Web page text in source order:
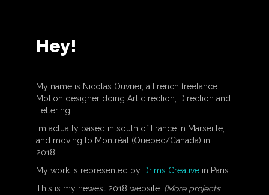
Hey!
My name is Nicolas Ouvrier, a French freelance
Motion designer doing Art direction, Direction and
Lettering.
I’m actually based in south of France in Marseille,
and moving to Montréal (Québec/Canada) in
2018.
My work is represented by Drims Creative in Paris.
This is my newest 2018 website. (More projects